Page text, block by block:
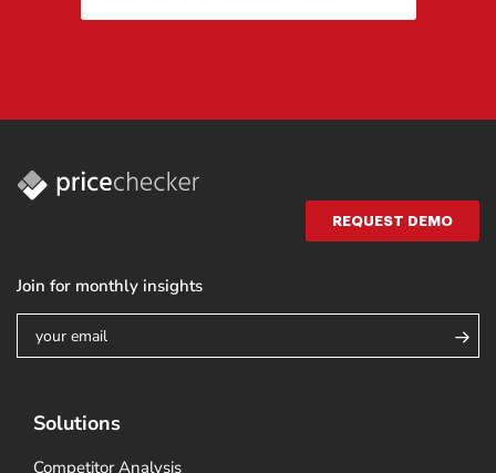
REQUEST DEMO
Join for monthly insights
Solutions
Competitor Analysis